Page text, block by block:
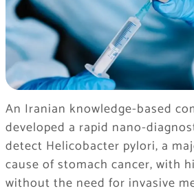
An Iranian knowledge-based
developed a rapid nano-
detect Helicobacter pylori, a
cause of stomach cancer, with
without the need for invasive